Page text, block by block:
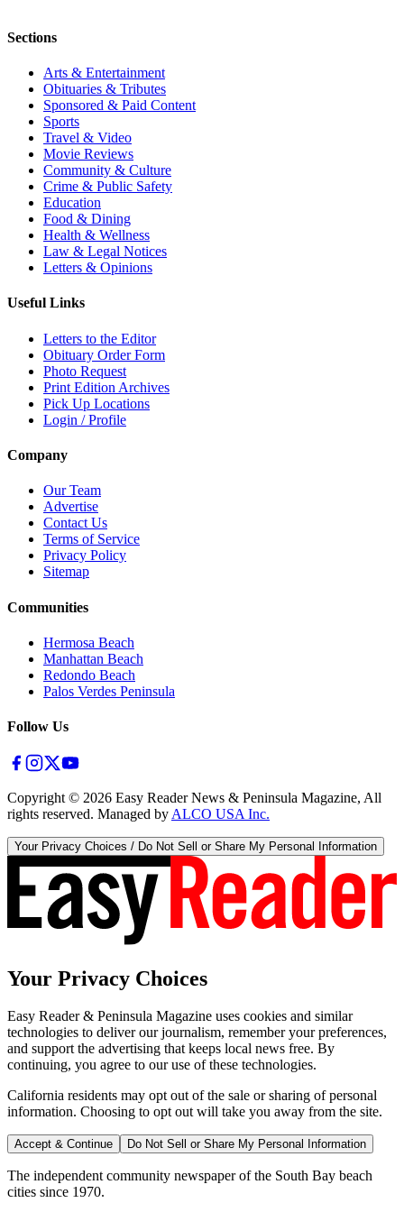
Sections
Arts & Entertainment
Obituaries & Tributes
Sponsored & Paid Content
Sports
Travel & Video
Movie Reviews
Community & Culture
Crime & Public Safety
Education
Food & Dining
Health & Wellness
Law & Legal Notices
Letters & Opinions
Useful Links
Letters to the Editor
Obituary Order Form
Photo Request
Print Edition Archives
Pick Up Locations
Login / Profile
Company
Our Team
Advertise
Contact Us
Terms of Service
Privacy Policy
Sitemap
Communities
Hermosa Beach
Manhattan Beach
Redondo Beach
Palos Verdes Peninsula
Follow Us
Copyright © 2026 Easy Reader News & Peninsula Magazine, All
rights reserved. Managed by ALCO USA Inc.
Your Privacy Choices / Do Not Sell or Share My Personal Information
Your Privacy Choices
Easy Reader & Peninsula Magazine uses cookies and similar
technologies to deliver our journalism, remember your preferences,
and support the advertising that keeps local news free. By
continuing, you agree to our use of these technologies.
California residents may opt out of the sale or sharing of personal
information. Choosing to opt out will take you away from the site.
Accept & Continue Do Not Sell or Share My Personal Information
The independent community newspaper of the South Bay beach
cities since 1970.